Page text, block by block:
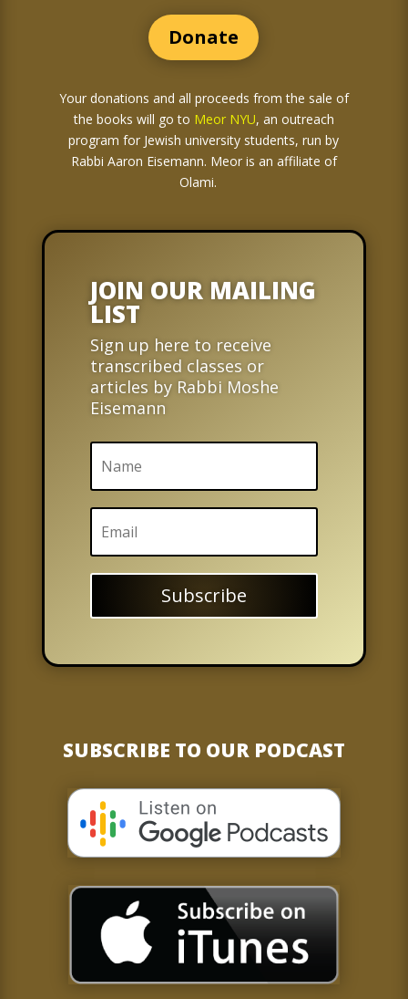
Donate
Your donations and all proceeds from the sale of
the books will go to Meor NYU, an outreach
program for Jewish university students, run by
Rabbi Aaron Eisemann. Meor is an affiliate of
Olami.
JOIN OUR MAILING
LIST
Sign up here to receive
transcribed classes or
articles by Rabbi Moshe
Eisemann
Subscribe
SUBSCRIBE TO OUR PODCAST